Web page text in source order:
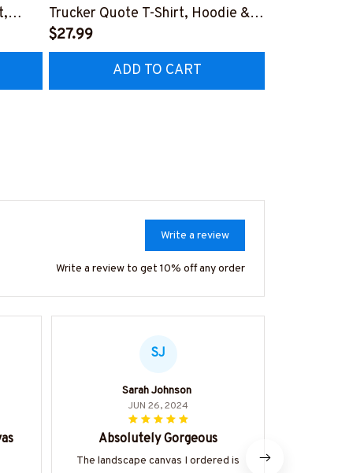
Trucker Quote T-Shirt, Hoodie &
More-
#M050226THIPAT6BTRUCZ7
$27.99
ADD TO CART
Write a review
Write a review to get 10% off any order
SJ
Sarah Johnson
JUN 26, 2024
Absolutely Gorgeous
The landscape canvas I ordered is